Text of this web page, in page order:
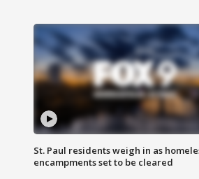
St. Paul residents weigh in as
encampments set to be cleared